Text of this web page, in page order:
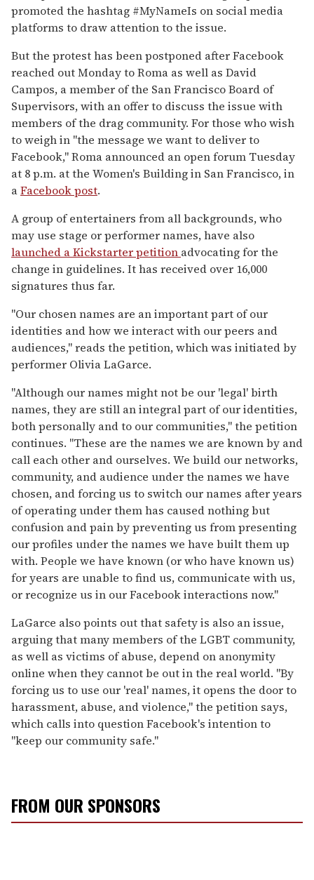
promoted the hashtag #MyNameIs on social media
platforms to draw attention to the issue.
But the protest has been postponed after Facebook
reached out Monday to Roma as well as David
Campos, a member of the San Francisco Board of
Supervisors, with an offer to discuss the issue with
members of the drag community. For those who wish
to weigh in "the message we want to deliver to
Facebook," Roma announced an open forum Tuesday
at 8 p.m. at the Women's Building in San Francisco, in
aFacebook post.
A group of entertainers from all backgrounds, who
may use stage or performer names, have also
launched a Kickstarter petition advocating for the
change in guidelines. It has received over 16,000
signatures thus far.
"Our chosen names are an important part of our
identities and how we interact with our peers and
audiences," reads the petition, which was initiated by
performer Olivia LaGarce.
"Although our names might not be our 'legal' birth
names, they are still an integral part of our identities,
both personally and to our communities," the petition
continues. "These are the names we are known by and
call each other and ourselves. We build our networks,
community, and audience under the names we have
chosen, and forcing us to switch our names after years
of operating under them has caused nothing but
confusion and pain by preventing us from presenting
our profiles under the names we have built them up
with. People we have known (or who have known us)
for years are unable to find us, communicate with us,
or recognize us in our Facebook interactions now."
LaGarce also points out that safety is also an issue,
arguing that many members of the LGBT community,
as well as victims of abuse, depend on anonymity
online when they cannot be out in the real world. "By
forcing us to use our 'real' names, it opens the door to
harassment, abuse, and violence," the petition says,
which calls into question Facebook's intention to
"keep our community safe."
FROM OUR SPONSORS